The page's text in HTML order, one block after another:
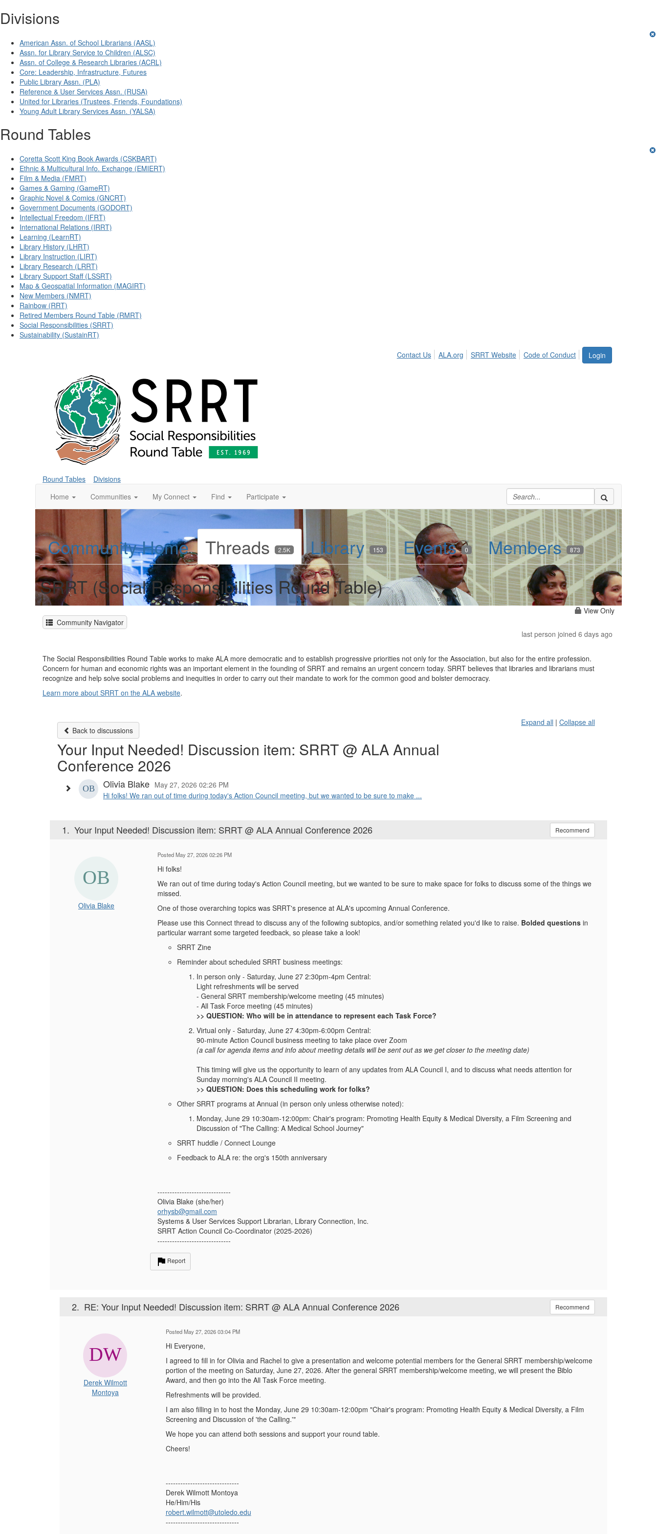
Divisions
American Assn. of School Librarians (AASL)
Assn. for Library Service to Children (ALSC)
Assn. of College & Research Libraries (ACRL)
Core: Leadership, Infrastructure, Futures
Public Library Assn. (PLA)
Reference & User Services Assn. (RUSA)
United for Libraries (Trustees, Friends, Foundations)
Young Adult Library Services Assn. (YALSA)
Round Tables
Coretta Scott King Book Awards (CSKBART)
Ethnic & Multicultural Info. Exchange (EMIERT)
Film & Media (FMRT)
Games & Gaming (GameRT)
Graphic Novel & Comics (GNCRT)
Government Documents (GODORT)
Intellectual Freedom (IFRT)
International Relations (IRRT)
Learning (LearnRT)
Library History (LHRT)
Library Instruction (LIRT)
Library Research (LRRT)
Library Support Staff (LSSRT)
Map & Geospatial Information (MAGIRT)
New Members (NMRT)
Rainbow (RRT)
Retired Members Round Table (RMRT)
Social Responsibilities (SRRT)
Sustainability (SustainRT)
Login
Contact Us ALA.org SRRT Website Code of Conduct
Round Tables
Divisions
Home
Communities My Connect Find Participate
Community Home Threads 2.5K Library 153 Events 0 Members 873
SRRT (Social Responsibilities Round Table)
View Only
Community Navigator
last person joined 6 days ago
The Social Responsibilities Round Table works to make ALA more democratic and to establish progressive priorities not only for the Association, but also for the entire profession.
Concern for human and economic rights was an important element in the founding of SRRT and remains an urgent concern today. SRRT believes that libraries and librarians must
recognize and help solve social problems and inequities in order to carry out their mandate to work for the common good and bolster democracy.
Learn more about SRRT on the ALA website.
Back to discussions
Expand all | Collapse all
Your Input Needed! Discussion item: SRRT @ ALA Annual
Conference 2026
Olivia Blake May 27, 2026 02:26 PM
Hi folks! We ran out of time during today's Action Council meeting, but we wanted to be sure to make ...
1. Your Input Needed! Discussion item: SRRT @ ALA Annual Conference 2026 Recommend
Olivia Blake
Posted May 27, 2026 02:26 PM
Hi folks!
We ran out of time during today's Action Council meeting, but we wanted to be sure to make space for folks to discuss some of the things we
missed.
One of those overarching topics was SRRT's presence at ALA's upcoming Annual Conference.
Please use this Connect thread to discuss any of the following subtopics, and/or something related you'd like to raise. Bolded questions in
particular warrant some targeted feedback, so please take a look!
SRRT Zine
Reminder about scheduled SRRT business meetings:
In person only - Saturday, June 27 2:30pm-4pm Central:
Light refreshments will be served
- General SRRT membership/welcome meeting (45 minutes)
- All Task Force meeting (45 minutes)
>> QUESTION: Who will be in attendance to represent each Task Force?
Virtual only - Saturday, June 27 4:30pm-6:00pm Central:
90-minute Action Council business meeting to take place over Zoom
(a call for agenda items and info about meeting details will be sent out as we get closer to the meeting date)
This timing will give us the opportunity to learn of any updates from ALA Council I, and to discuss what needs attention for
Sunday morning's ALA Council II meeting.
>> QUESTION: Does this scheduling work for folks?
Other SRRT programs at Annual (in person only unless otherwise noted):
Monday, June 29 10:30am-12:00pm: Chair's program: Promoting Health Equity & Medical Diversity, a Film Screening and
Discussion of "The Calling: A Medical School Journey"
SRRT huddle / Connect Lounge
Feedback to ALA re: the org's 150th anniversary
------------------------------
Olivia Blake (she/her)
orhysb@gmail.com
Systems & User Services Support Librarian, Library Connection, Inc.
SRRT Action Council Co-Coordinator (2025-2026)
------------------------------
Report
2. RE: Your Input Needed! Discussion item: SRRT @ ALA Annual Conference 2026 Recommend
Derek Wilmott
Montoya
Posted May 27, 2026 03:04 PM
Hi Everyone,
I agreed to fill in for Olivia and Rachel to give a presentation and welcome potential members for the General SRRT membership/welcome
portion of the meeting on Saturday, June 27, 2026. After the general SRRT membership/welcome meeting, we will present the Biblo
Award, and then go into the All Task Force meeting.
Refreshments will be provided.
I am also filling in to host the Monday, June 29 10:30am-12:00pm "Chair's program: Promoting Health Equity & Medical Diversity, a Film
Screening and Discussion of 'the Calling.'"
We hope you can attend both sessions and support your round table.
Cheers!
------------------------------
Derek Wilmott Montoya
He/Him/His
robert.wilmott@utoledo.edu
------------------------------